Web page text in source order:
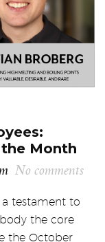
Month
No comments
testament to
the core
the October